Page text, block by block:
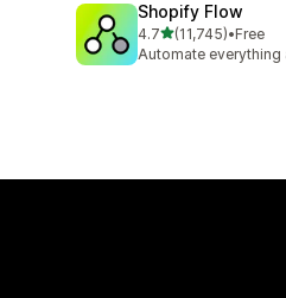
Shopify Flow
4.7out of 5 stars
(11,745)
11745 total reviews
•Free
Automate